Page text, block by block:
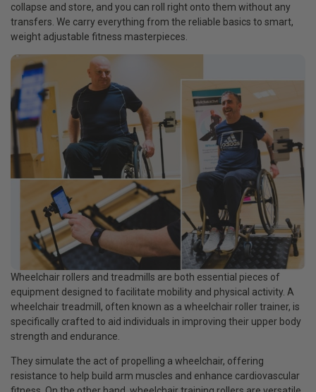
collapse and store, and you can roll right onto them without any
transfers. We carry everything from the reliable basics to smart,
weight adjustable fitness masterpieces.
Wheelchair rollers and treadmills are both essential pieces of
equipment designed to facilitate mobility and physical activity. A
wheelchair treadmill, often known as a wheelchair roller trainer, is
specifically crafted to aid individuals in improving their upper body
strength and endurance.
They simulate the act of propelling a wheelchair, offering
resistance to help build arm muscles and enhance cardiovascular